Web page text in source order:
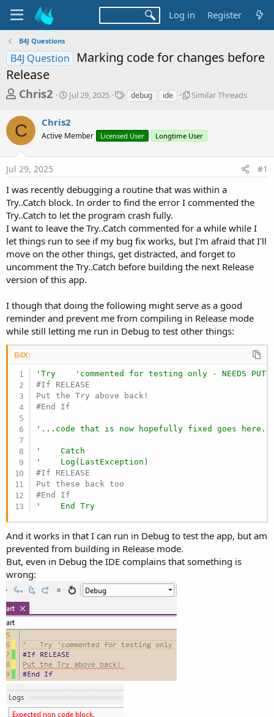
Log in Register
B4J Questions
B4J Question
Marking code for changes before
Release
T
r
e
a
d
s
t
a
r
t
e
r
Chris2
S
t
r
t
a
Jul 29, 2025
T
a
debug ide
S
l
r
r
e
s
Similar Threads
C Chris2
Active Member Licensed User Longtime User
Jul 29, 2025 #1
I was recently debugging a routine that was within a
Try..Catch block. In order to find the error I commented the
Try..Catch to let the program crash fully.
I want to leave the Try..Catch commented for a while while I
let things run to see if my bug fix works, but I'm afraid that I'll
move on the other things, get distracted, and forget to
uncomment the Try..Catch before building the next Release
version of this app.
I though that doing the following might serve as a good
reminder and prevent me from compiling in Release mode
while still letting me run in Debug to test other things:
B4X:
'Try    'commented for testing only - NEEDS
#If RELEASE
#End If
'...code that is now hopefully fixed goes
'    Catch
'    Log(LastException)
#If RELEASE
#End If
'    End Try
And it works in that I can run in Debug to test the app, but am
prevented from building in Release mode.
But, even in Debug the IDE complains that something is
wrong: